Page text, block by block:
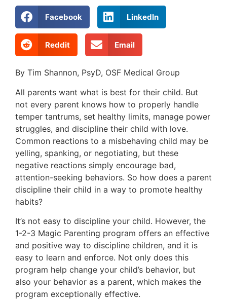
Facebook LinkedIn
Reddit Email
By Tim Shannon, PsyD, OSF Medical Group
All parents want what is best for their child. But
not every parent knows how to properly handle
temper tantrums, set healthy limits, manage power
struggles, and discipline their child with love.
Common reactions to a misbehaving child may be
yelling, spanking, or negotiating, but these
negative reactions simply encourage bad,
attention-seeking behaviors. So how does a parent
discipline their child in a way to promote healthy
habits?
It’s not easy to discipline your child. However, the
1-2-3 Magic Parenting program offers an effective
and positive way to discipline children, and it is
easy to learn and enforce. Not only does this
program help change your child’s behavior, but
also your behavior as a parent, which makes the
program exceptionally effective.